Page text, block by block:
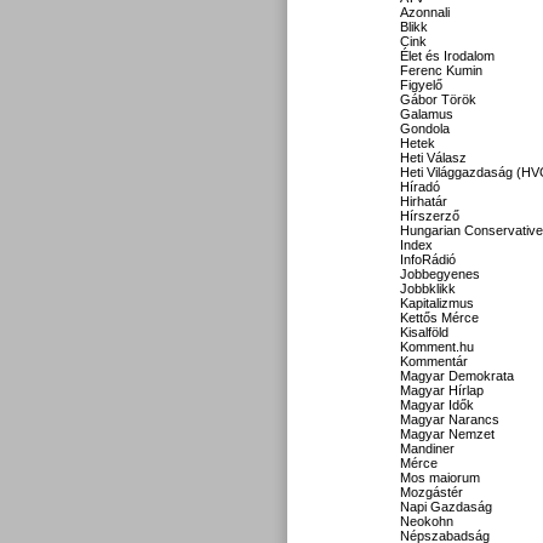
Azonnali
Blikk
Cink
Élet és Irodalom
Ferenc Kumin
Figyelő
Gábor Török
Galamus
Gondola
Hetek
Heti Válasz
Heti Világgazdaság
Híradó
Hirhatár
Hírszerző
Hungarian Conservative
Index
InfoRádió
Jobbegyenes
Jobbklikk
Kapitalizmus
Kettős Mérce
Kisalföld
Komment.hu
Kommentár
Magyar Demokrata
Magyar Hírlap
Magyar Idők
Magyar Narancs
Magyar Nemzet
Mandiner
Mérce
Mos maiorum
Mozgástér
Napi Gazdaság
Neokohn
Népszabadság